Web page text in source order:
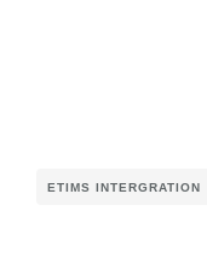
ETIMS INTERGRATION